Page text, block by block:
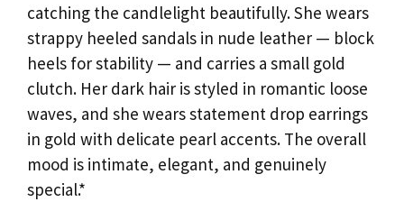
catching the candlelight beautifully. She wears
strappy heeled sandals in nude leather — block
heels for stability — and carries a small gold
clutch. Her dark hair is styled in romantic loose
waves, and she wears statement drop earrings
in gold with delicate pearl accents. The overall
mood is intimate, elegant, and genuinely
special.*